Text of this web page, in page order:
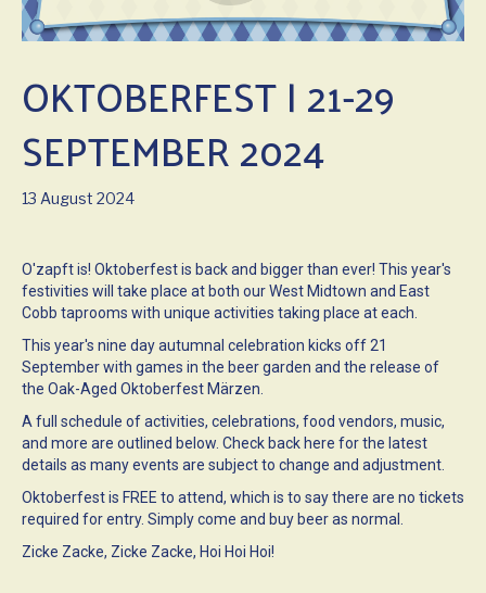
OKTOBERFEST | 21-29
SEPTEMBER 2024
13 August 2024
O'zapft is! Oktoberfest is back and bigger than ever! This year's
festivities will take place at both our West Midtown and East
Cobb taprooms with unique activities taking place at each.
This year's nine day autumnal celebration kicks off 21
September with games in the beer garden and the release of
the Oak-Aged Oktoberfest Märzen.
A full schedule of activities, celebrations, food vendors, music,
and more are outlined below. Check back here for the latest
details as many events are subject to change and adjustment.
Oktoberfest is FREE to attend, which is to say there are no tickets
required for entry. Simply come and buy beer as normal.
Zicke Zacke, Zicke Zacke, Hoi Hoi Hoi!